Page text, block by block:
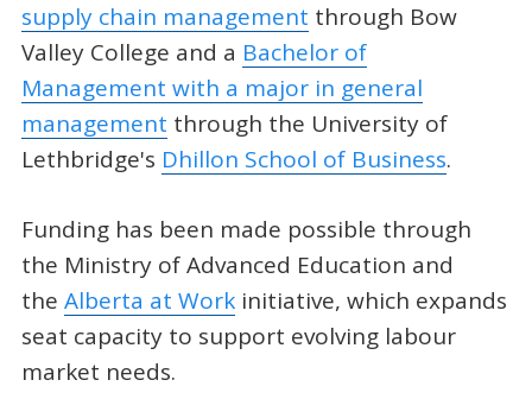
supply chain management through Bow
Valley College and a Bachelor of
Management with a major in general
management through the University of
Lethbridge's Dhillon School of Business.
Funding has been made possible through
the Ministry of Advanced Education and
the Alberta at Workinitiative, which expands
seat capacity to support evolving labour
market needs.